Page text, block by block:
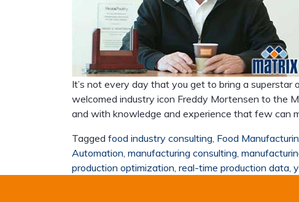
Pork
It’s not every day that you get to bring a
welcomed industry icon Freddy Mortensen to the
and with knowledge and experience that few can
Tagged food industry consulting, Food
Automation, manufacturing consulting,
production optimization, real-time production data,